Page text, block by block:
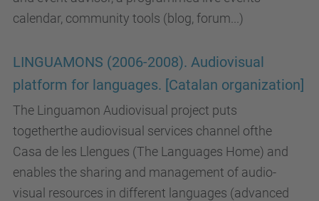
calendar, community tools (blog, forum...)
LINGUAMONS (2006-2008). Audiovisual
platform for languages. [Catalan organization]
The Linguamon Audiovisual project puts
togetherthe audiovisual services channel ofthe
Casa de les Llengues (The Languages Home) and
enables the sharing and management of audio-
visual resources in different languages (advanced